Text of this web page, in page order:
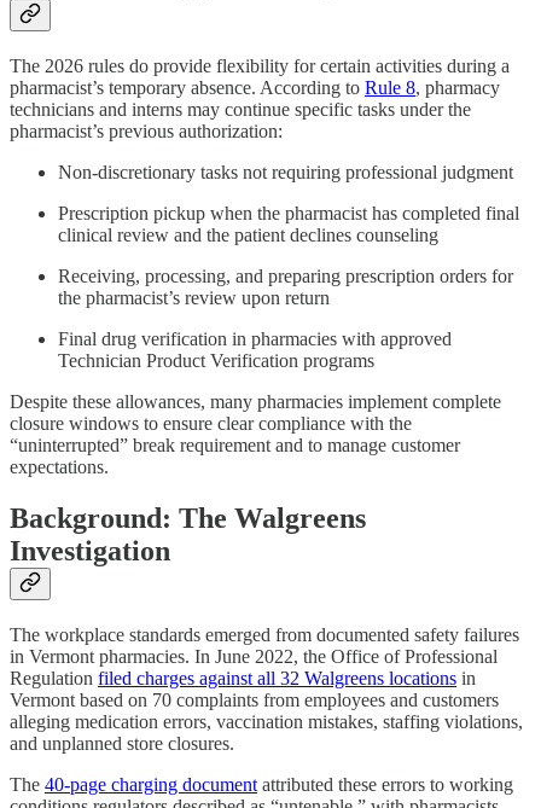
The 2026 rules do provide flexibility for certain activities during a
pharmacist’s temporary absence. According to Rule 8, pharmacy
technicians and interns may continue specific tasks under the
pharmacist’s previous authorization:
Non-discretionary tasks not requiring professional judgment
Prescription pickup when the pharmacist has completed final
clinical review and the patient declines counseling
Receiving, processing, and preparing prescription orders for
the pharmacist’s review upon return
Final drug verification in pharmacies with approved
Technician Product Verification programs
Despite these allowances, many pharmacies implement complete
closure windows to ensure clear compliance with the
“uninterrupted” break requirement and to manage customer
expectations.
Background: The Walgreens
Investigation
The workplace standards emerged from documented safety failures
in Vermont pharmacies. In June 2022, the Office of Professional
Regulation filed charges against all 32 Walgreens locations in
Vermont based on 70 complaints from employees and customers
alleging medication errors, vaccination mistakes, staffing violations,
and unplanned store closures.
The 40-page charging document attributed these errors to working